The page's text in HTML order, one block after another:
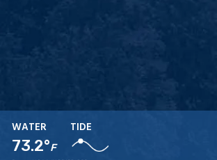
WATER
73.2°F
TIDE